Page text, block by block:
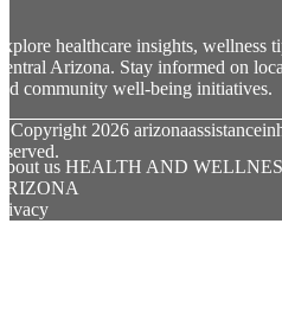
healthcare insights, wellness
Arizona. Stay informed on
community well-being initiatives.
Copyright 2026
us HEALTH AND